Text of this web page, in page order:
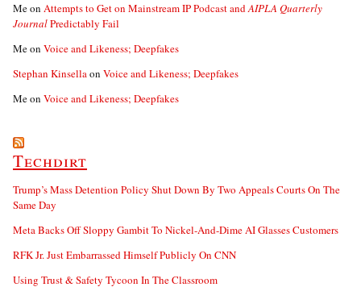
Meon Attempts to Get on Mainstream IP Podcast andAIPLA Quarterly
JournalPredictably Fail
Meon Voice and Likeness; Deepfakes
Stephan Kinsellaon Voice and Likeness; Deepfakes
Meon Voice and Likeness; Deepfakes
Techdirt
Trump’s Mass Detention Policy Shut Down By Two Appeals Courts On The
Same Day
Meta Backs Off Sloppy Gambit To Nickel-And-Dime AI Glasses Customers
RFK Jr. Just Embarrassed Himself Publicly On CNN
Using Trust & Safety Tycoon In The Classroom